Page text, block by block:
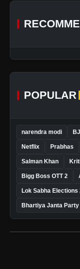
POPULAR
narendra modi
Netflix Prabhas
Salman Khan
Bigg Boss OTT 2
Lok Sabha Elections
Bhartiya Janta Party